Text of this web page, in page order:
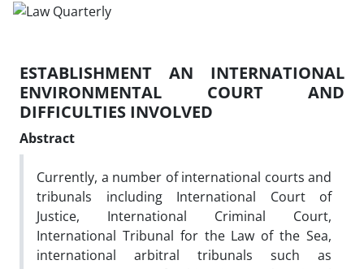
ESTABLISHMENT AN INTERNATIONAL
ENVIRONMENTAL COURT AND
DIFFICULTIES INVOLVED
Abstract
Currently, a number of international courts and
tribunals including International Court of
Justice, International Criminal Court,
International Tribunal for the Law of the Sea,
international arbitral tribunals such as